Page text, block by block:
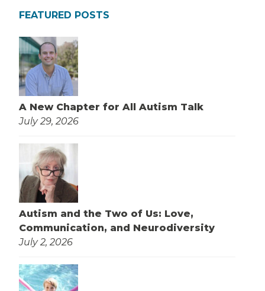
FEATURED POSTS
A New Chapter for All Autism Talk
July 29, 2026
Autism and the Two of Us: Love,
Communication, and Neurodiversity
July 2, 2026